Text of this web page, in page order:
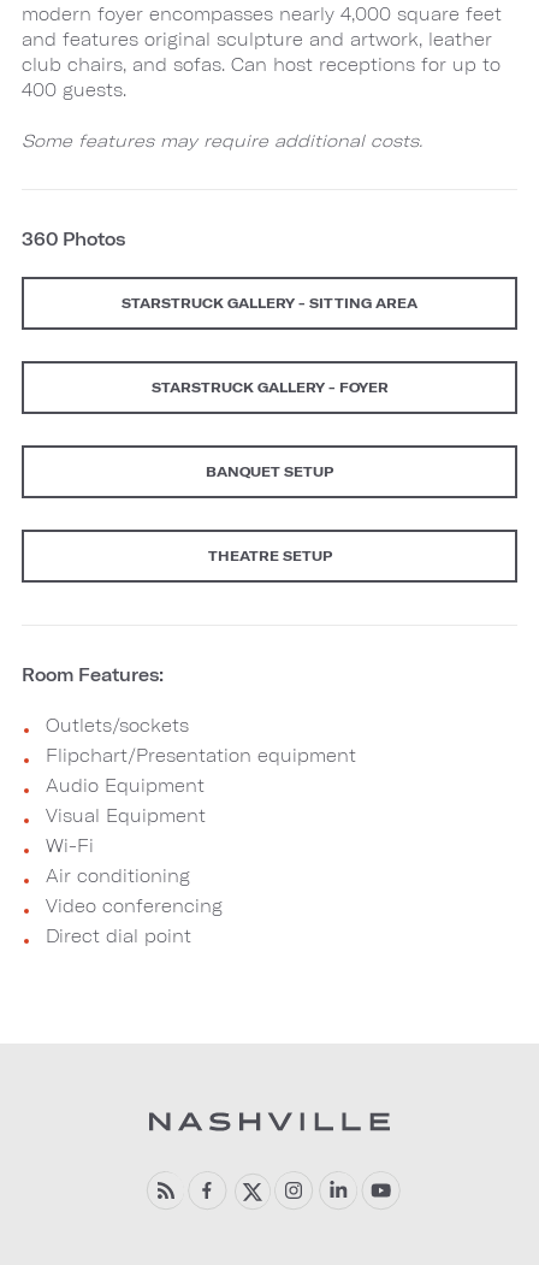
modern foyer encompasses nearly 4,000 square feet
and features original sculpture and artwork, leather
club chairs, and sofas. Can host receptions for up to
400 guests.
Some features may require additional costs.
360 Photos
STARSTRUCK GALLERY - SITTING AREA
STARSTRUCK GALLERY - FOYER
BANQUET SETUP
THEATRE SETUP
Room Features:
Outlets/sockets
Flipchart/Presentation equipment
Audio Equipment
Visual Equipment
Wi-Fi
Air conditioning
Video conferencing
Direct dial point